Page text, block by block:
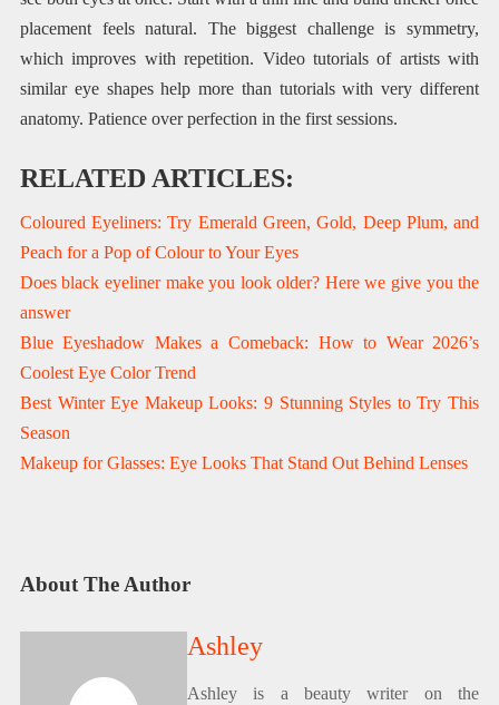
placement feels natural. The biggest challenge is symmetry,
which improves with repetition. Video tutorials of artists with
similar eye shapes help more than tutorials with very different
anatomy. Patience over perfection in the first sessions.
RELATED ARTICLES:
Coloured Eyeliners: Try Emerald Green, Gold, Deep Plum, and
Peach for a Pop of Colour to Your Eyes
Does black eyeliner make you look older? Here we give you the
answer
Blue Eyeshadow Makes a Comeback: How to Wear 2026’s
Coolest Eye Color Trend
Best Winter Eye Makeup Looks: 9 Stunning Styles to Try This
Season
Makeup for Glasses: Eye Looks That Stand Out Behind Lenses
About The Author
Ashley
Ashley is a beauty writer on the